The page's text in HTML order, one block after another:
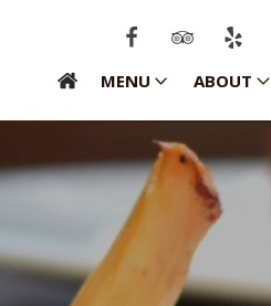
MENU ABOUT